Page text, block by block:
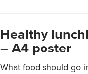
Healthy
– A4 poster
What food should go